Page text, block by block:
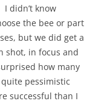
didn’t know
the bee or part
but we did get a
shot, in focus and
how many
pessimistic
successful than I